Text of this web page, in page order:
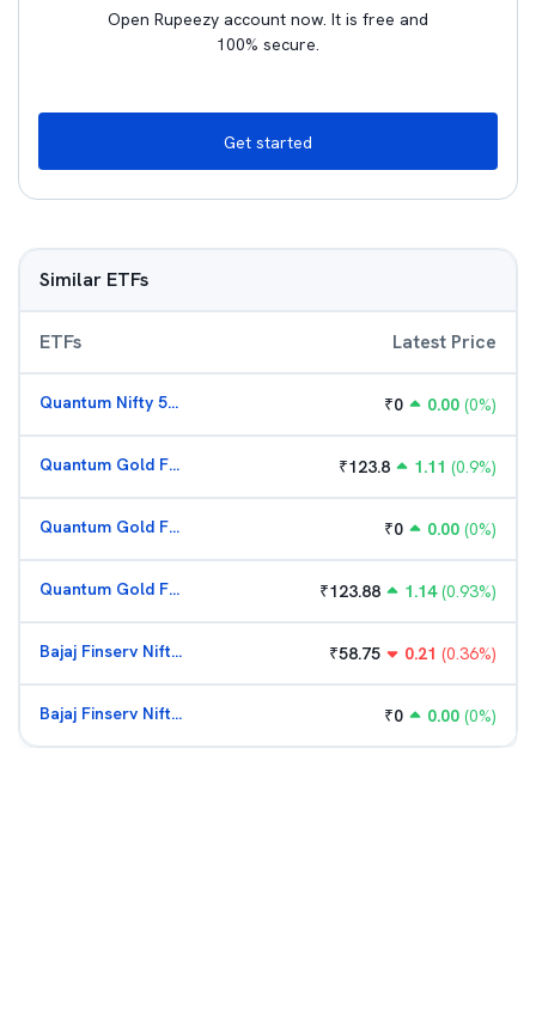
Open Rupeezy account now. It is free and
100% secure.
Get started
Similar ETFs
ETFs Latest Price
Quantum Nifty 50 ETF ₹0 0.00 (0%)
Quantum Gold Fund (G) ₹123.8 1.11 (0.9%)
Quantum Gold Fund (G) ₹0 0.00 (0%)
Quantum Gold Fund (G) ₹123.88 1.14 (0.93%)
Bajaj Finserv Nifty Bank ETF ₹58.75 0.21 (0.36%)
Bajaj Finserv Nifty Bank ETF ₹0 0.00 (0%)